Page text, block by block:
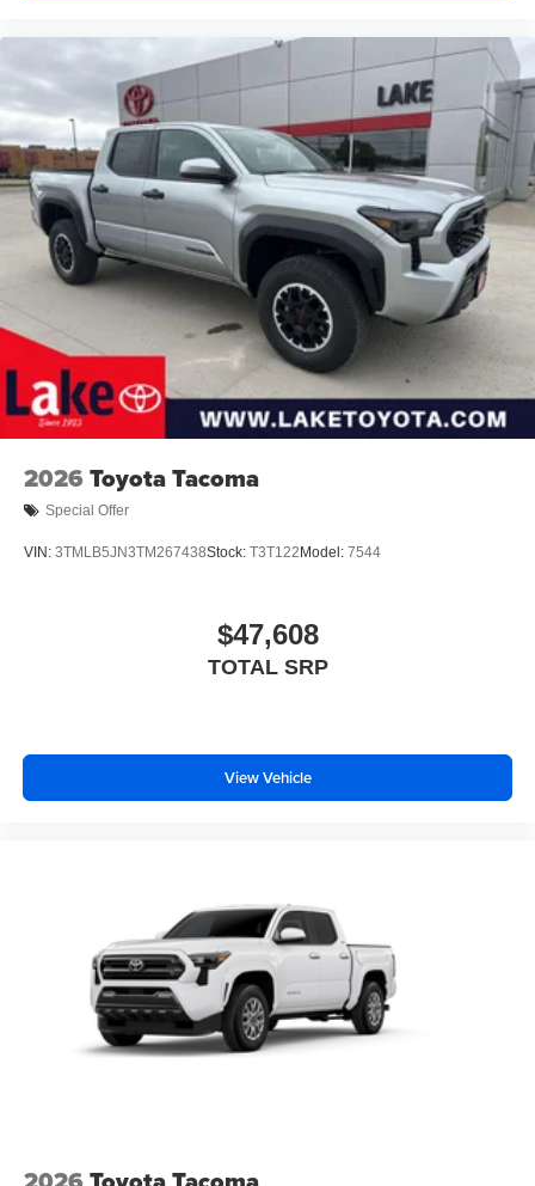
2026 Toyota Tacoma
Special Offer
VIN: 3TMLB5JN3TM267438Stock: T3T122Model: 7544
$47,608
TOTAL SRP
View Vehicle